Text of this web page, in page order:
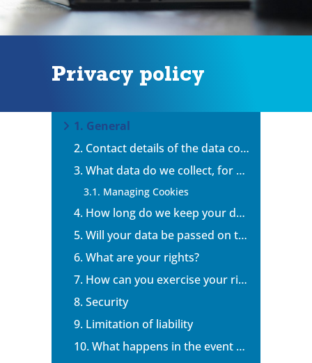
Privacy policy
1. General
2. Contact details of the data controller
3. What data do we collect, for what purposes and on what legal basis ?
3.1. Managing Cookies
4. How long do we keep your data?
5. Will your data be passed on to anybody?
6. What are your rights?
7. How can you exercise your rights?
8. Security
9. Limitation of liability
10. What happens in the event of a dispute?